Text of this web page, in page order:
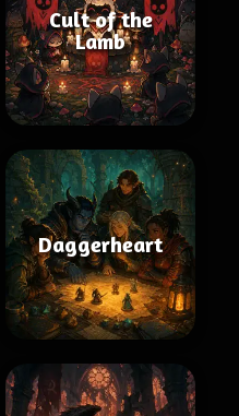
Cult of the
Lamb
Daggerheart